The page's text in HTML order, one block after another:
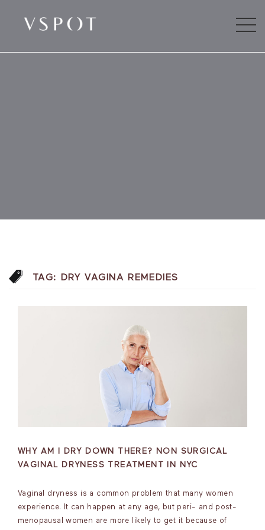
TAG: DRY VAGINA REMEDIES
WHY AM I DRY DOWN THERE? NON SURGICAL
VAGINAL DRYNESS TREATMENT IN NYC
Vaginal dryness is a common problem that many women
experience. It can happen at any age, but peri- and post-
menopausal women are more likely to get it because of